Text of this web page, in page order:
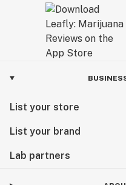
List your store
List your brand
Lab partners